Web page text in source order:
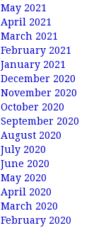
May 2021
April 2021
March 2021
February 2021
January 2021
December 2020
November 2020
October 2020
September 2020
August 2020
July 2020
June 2020
May 2020
April 2020
March 2020
February 2020